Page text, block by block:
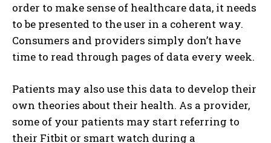
order to make sense of healthcare data, it needs
to be presented to the user in a coherent way.
Consumers and providers simply don’t have
time to read through pages of data every week.
Patients may also use this data to develop their
own theories about their health. As a provider,
some of your patients may start referring to
their Fitbit or smart watch during a